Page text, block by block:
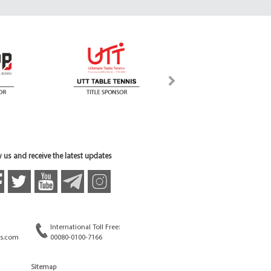
us and receive the latest updates
International Toll Free:
00080-0100-7166
Sitemap